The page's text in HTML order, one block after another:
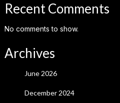
Recent Comments
No comments to show.
Archives
June 2026
December 2024